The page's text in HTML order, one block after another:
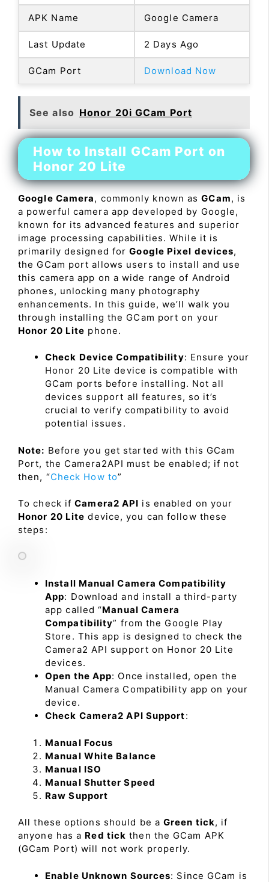
APK Name Google Camera
Last Update 2 Days Ago
GCam Port Download Now
See also Honor 20i GCam Port
How to Install GCam Port on
Honor 20 Lite
Google Camera, commonly known asGCam, is
a powerful camera app developed by Google,
known for its advanced features and superior
image processing capabilities. While it is
primarily designed forGoogle Pixel devices,
the GCam port allows users to install and use
this camera app on a wide range of Android
phones, unlocking many photography
enhancements. In this guide, we’ll walk you
through installing the GCam port on your
Honor 20 Lite phone.
Check Device Compatibility: Ensure your
Honor 20 Lite device is compatible with
GCam ports before installing. Not all
devices support all features, so it’s
crucial to verify compatibility to avoid
potential issues.
Note: Before you get started with this GCam
Port, the Camera2API must be enabled; if not
then, “Check How to”
To check ifCamera2 API is enabled on your
Honor 20 Lite device, you can follow these
steps:
Install Manual Camera Compatibility
App: Download and install a third-party
app called “Manual Camera
Compatibility” from the Google Play
Store. This app is designed to check the
Camera2 API support on Honor 20 Lite
devices.
Open the App: Once installed, open the
Manual Camera Compatibility app on your
device.
Check Camera2 API Support:
Manual Focus
Manual White Balance
Manual ISO
Manual Shutter Speed
Raw Support
All these options should be a Green tick, if
anyone has a Red tick then the GCam APK
(GCam Port) will not work properly.
Enable Unknown Sources: Since GCam is